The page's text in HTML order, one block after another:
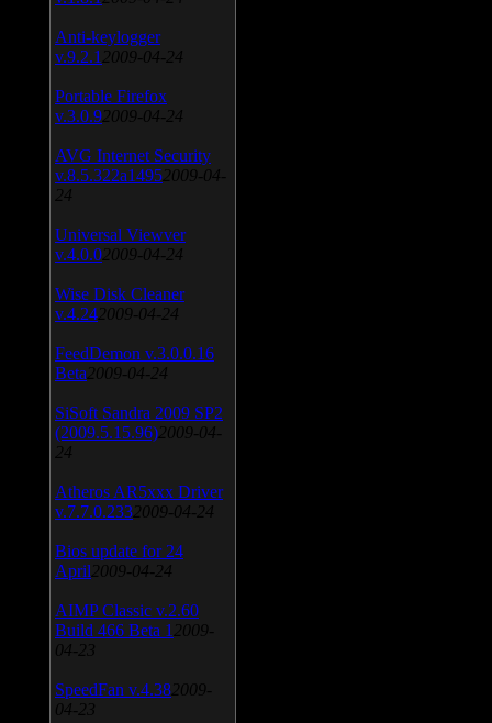
Anti-keylogger
v.9.2.1 2009-04-24
Portable Firefox
v.3.0.9 2009-04-24
AVG Internet Security
v.8.5.322a1495 2009-04-
24
Universal Viewver
v.4.0.0 2009-04-24
Wise Disk Cleaner
v.4.24 2009-04-24
FeedDemon v.3.0.0.16
Beta 2009-04-24
SiSoft Sandra 2009 SP2
(2009.5.15.96) 2009-04-
24
Atheros AR5xxx Driver
v.7.7.0.233 2009-04-24
Bios update for 24
April 2009-04-24
AIMP Classic v.2.60
Build 466 Beta 1 2009-
04-23
SpeedFan v.4.38 2009-
04-23